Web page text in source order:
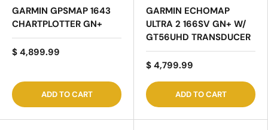
GARMIN GPSMAP 1643
CHARTPLOTTER GN+
$ 4,899.99
ADD TO CART
GARMIN ECHOMAP
ULTRA 2 166SV GN+ W/
GT56UHD TRANSDUCER
$ 4,799.99
ADD TO CART